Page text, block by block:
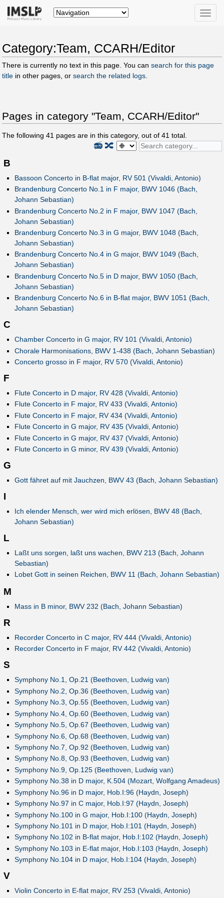
Toggle
Category:Team, CCARH/Editor
There is currently no text in this page. You can search for this page
title in other pages, or search the related logs
Pages in category "Team, CCARH/Editor"
The following 41 pages are in this category, out of 41 total.
🔀
📻
B
Bassoon Concerto in B-flat major, RV 501 (Vivaldi, Antonio)
Brandenburg Concerto No.1 in F major, BWV 1046 (Bach,
Johann Sebastian)
Brandenburg Concerto No.2 in F major, BWV 1047 (Bach,
Johann Sebastian)
Brandenburg Concerto No.3 in G major, BWV 1048 (Bach,
Johann Sebastian)
Brandenburg Concerto No.4 in G major, BWV 1049 (Bach,
Johann Sebastian)
Brandenburg Concerto No.5 in D major, BWV 1050 (Bach,
Johann Sebastian)
Brandenburg Concerto No.6 in B-flat major, BWV 1051 (Bach,
Johann Sebastian)
C
Chamber Concerto in G major, RV 101 (Vivaldi, Antonio)
Chorale Harmonisations, BWV 1-438 (Bach, Johann Sebastian)
Concerto grosso in F major, RV 570 (Vivaldi, Antonio)
F
Flute Concerto in D major, RV 428 (Vivaldi, Antonio)
Flute Concerto in F major, RV 433 (Vivaldi, Antonio)
Flute Concerto in F major, RV 434 (Vivaldi, Antonio)
Flute Concerto in G major, RV 435 (Vivaldi, Antonio)
Flute Concerto in G major, RV 437 (Vivaldi, Antonio)
Flute Concerto in G minor, RV 439 (Vivaldi, Antonio)
G
Gott fähret auf mit Jauchzen, BWV 43 (Bach, Johann Sebastian)
I
Ich elender Mensch, wer wird mich erlösen, BWV 48 (Bach,
Johann Sebastian)
L
Laßt uns sorgen, laßt uns wachen, BWV 213 (Bach, Johann
Sebastian)
Lobet Gott in seinen Reichen, BWV 11 (Bach, Johann Sebastian)
M
Mass in B minor, BWV 232 (Bach, Johann Sebastian)
R
Recorder Concerto in C major, RV 444 (Vivaldi, Antonio)
Recorder Concerto in F major, RV 442 (Vivaldi, Antonio)
S
Symphony No.1, Op.21 (Beethoven, Ludwig van)
Symphony No.2, Op.36 (Beethoven, Ludwig van)
Symphony No.3, Op.55 (Beethoven, Ludwig van)
Symphony No.4, Op.60 (Beethoven, Ludwig van)
Symphony No.5, Op.67 (Beethoven, Ludwig van)
Symphony No.6, Op.68 (Beethoven, Ludwig van)
Symphony No.7, Op.92 (Beethoven, Ludwig van)
Symphony No.8, Op.93 (Beethoven, Ludwig van)
Symphony No.9, Op.125 (Beethoven, Ludwig van)
Symphony No.38 in D major, K.504 (Mozart, Wolfgang Amadeus)
Symphony No.96 in D major, Hob.I:96 (Haydn, Joseph)
Symphony No.97 in C major, Hob.I:97 (Haydn, Joseph)
Symphony No.100 in G major, Hob.I:100 (Haydn, Joseph)
Symphony No.101 in D major, Hob.I:101 (Haydn, Joseph)
Symphony No.102 in B-flat major, Hob.I:102 (Haydn, Joseph)
Symphony No.103 in E-flat major, Hob.I:103 (Haydn, Joseph)
Symphony No.104 in D major, Hob.I:104 (Haydn, Joseph)
V
Violin Concerto in E-flat major, RV 253 (Vivaldi, Antonio)